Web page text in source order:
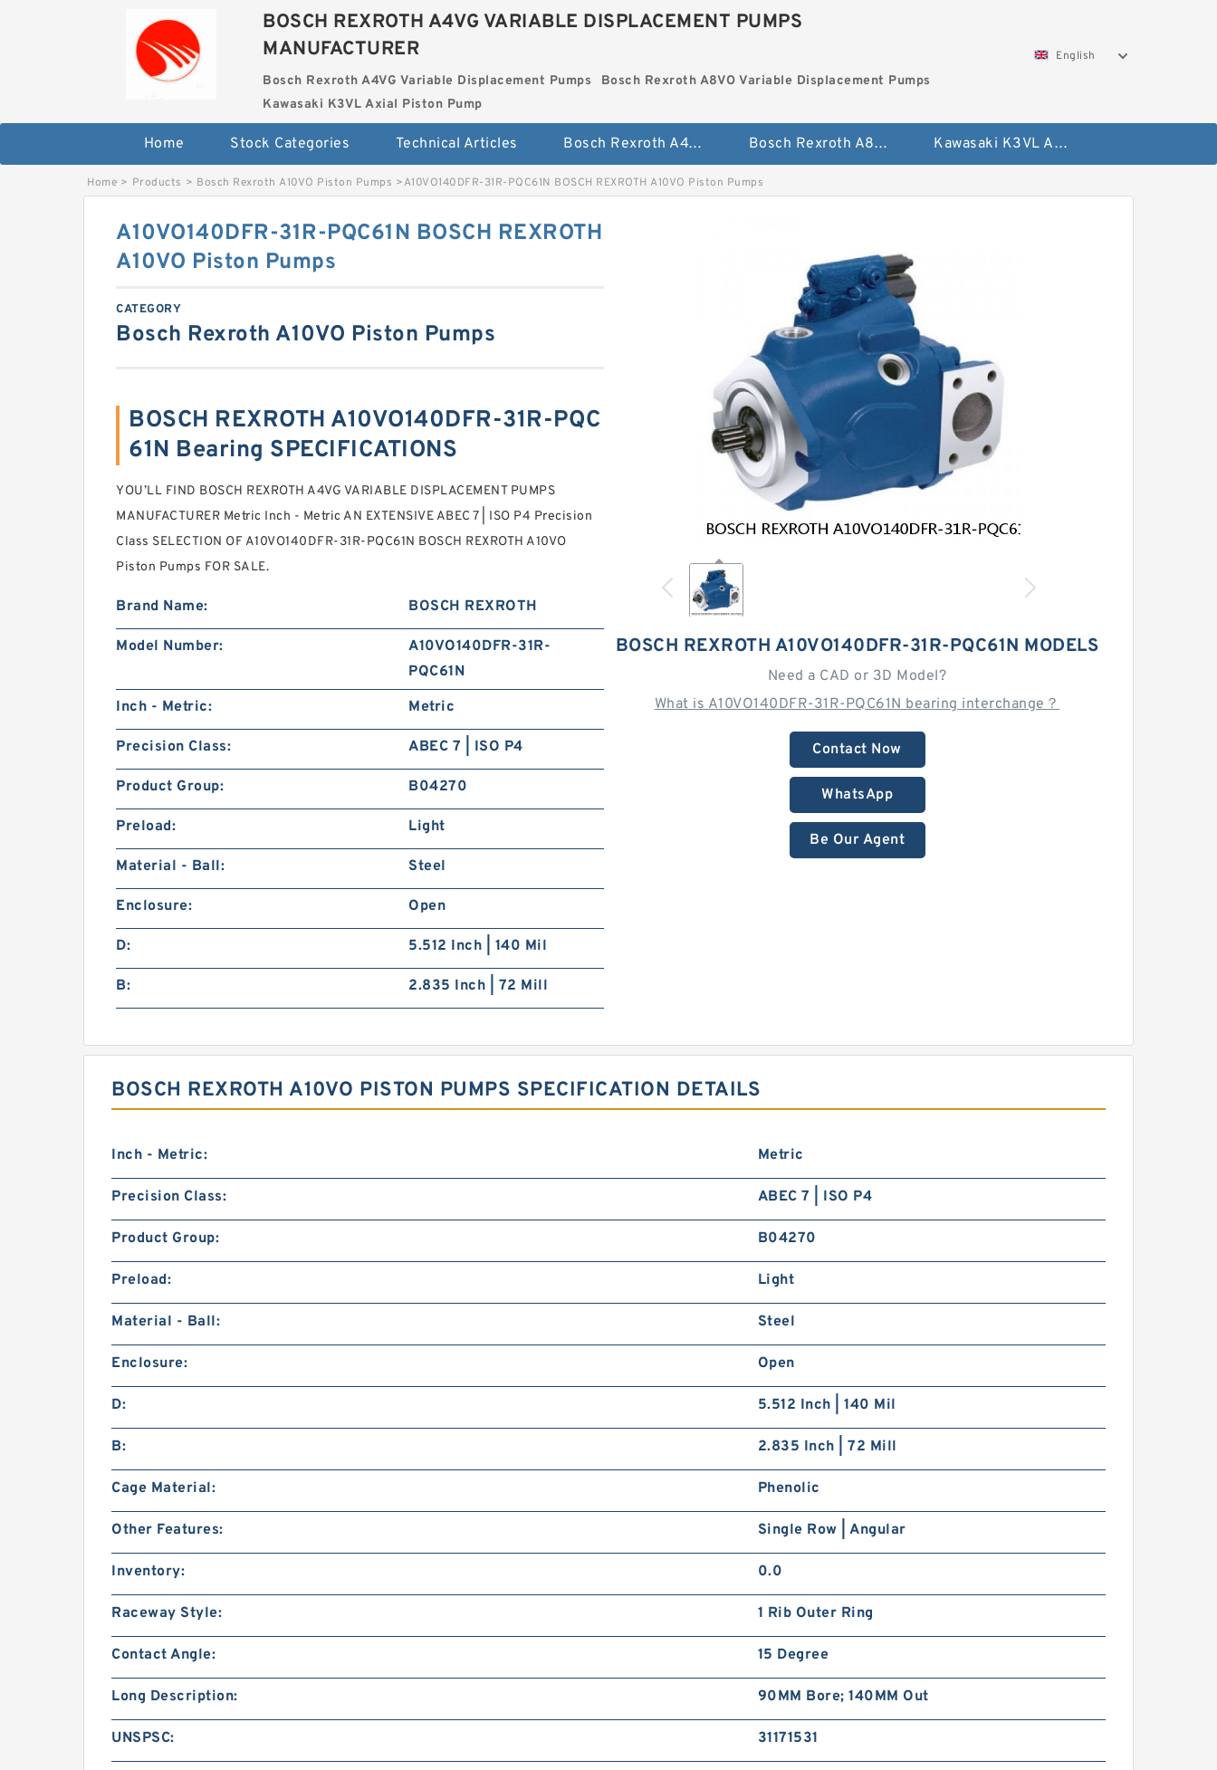
BOSCH REXROTH A4VG VARIABLE DISPLACEMENT PUMPS
MANUFACTURER
Bosch Rexroth A4VG Variable Displacement Pumps
Bosch Rexroth A8VO Variable Displacement Pumps
Kawasaki K3VL Axial Piston Pump
English
Home Stock Categories Technical Articles Bosch Rexroth A4VG Variable Displacement Pumps Bosch Rexroth A8VO Variable Displacement Pumps Kawasaki K3VL Axial Piston Pump
Home > Products > Bosch Rexroth A10VO Piston Pumps >A10VO140DFR-31R-PQC61N BOSCH REXROTH A10VO Piston Pumps
BOSCH REXROTH A10VO140DFR-31R-PQC61N MODELS
Need a CAD or 3D Model?
What is A10VO140DFR-31R-PQC61N bearing interchange？
Contact Now
WhatsApp
Be Our Agent
A10VO140DFR-31R-PQC61N BOSCH REXROTH
A10VO Piston Pumps
CATEGORY
Bosch Rexroth A10VO Piston Pumps
BOSCH REXROTH A10VO140DFR-31R-PQC
61N Bearing SPECIFICATIONS
YOU’LL FIND BOSCH REXROTH A4VG VARIABLE DISPLACEMENT PUMPS
MANUFACTURER Metric Inch - Metric AN EXTENSIVE ABEC 7 | ISO P4 Precision
Class SELECTION OF A10VO140DFR-31R-PQC61N BOSCH REXROTH A10VO
Piston Pumps FOR SALE.
Brand Name: BOSCH REXROTH
Model Number:
A10VO140DFR-31R-
PQC61N
Inch - Metric:
Metric
Precision Class: ABEC 7 | ISO P4
Product Group: B04270
Preload: Light
Material - Ball: Steel
Enclosure: Open
D: 5.512 Inch | 140 Mil
B: 2.835 Inch | 72 Mill
BOSCH REXROTH A10VO PISTON PUMPS SPECIFICATION DETAILS
Inch - Metric: Metric
Precision Class: ABEC 7 | ISO P4
Product Group: B04270
Preload: Light
Material - Ball: Steel
Enclosure: Open
D: 5.512 Inch | 140 Mil
B: 2.835 Inch | 72 Mill
Cage Material: Phenolic
Other Features: Single Row | Angular
Inventory: 0.0
Raceway Style: 1 Rib Outer Ring
Contact Angle: 15 Degree
Long Description: 90MM Bore; 140MM Out
UNSPSC: 31171531